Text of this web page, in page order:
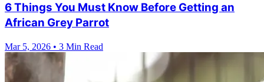
6 Things You Must Know Before Getting an
African Grey Parrot
Mar 5, 2026 • 3 Min Read